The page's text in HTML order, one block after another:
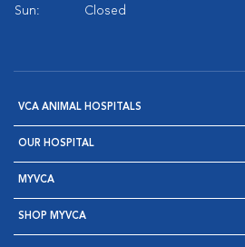
Sun:
Closed
VCA ANIMAL HOSPITALS
OUR HOSPITAL
MYVCA
SHOP MYVCA